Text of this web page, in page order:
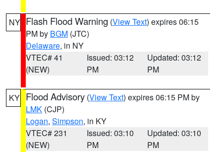
NY Flash Flood Warning (View Text) expires 06:15
PM by BGM (JTC)
Delaware, in NY
VTEC# 41
(NEW)
Issued: 03:12
PM
Updated: 03:12
PM
KY Flood Advisory (View Text) expires 06:15 PM by
LMK (CJP)
Logan, Simpson, in KY
VTEC# 231
(NEW)
Issued: 03:10
PM
Updated: 03:10
PM